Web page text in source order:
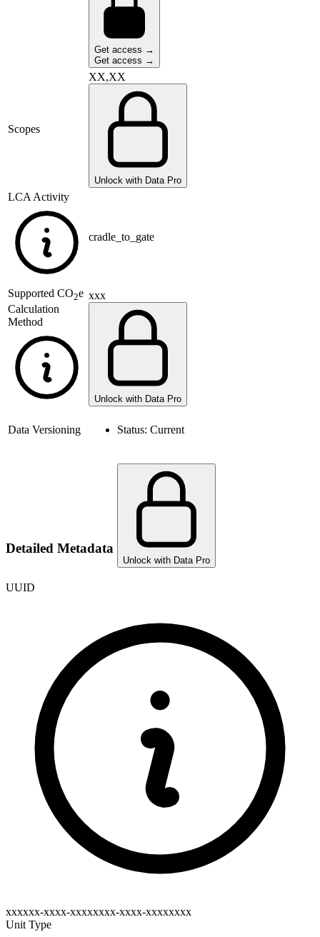
Get access →
Get access →
Scopes
XX,XX
Unlock with Data Pro
LCA Activity
cradle_to_gate
Supported CO2e
Calculation
Method
xxx
Unlock with Data Pro
Data Versioning Status: Current
Detailed Metadata
Unlock with Data Pro
UUID
xxxxxx-xxxx-xxxxxxxx-xxxx-xxxxxxxx
Unit Type